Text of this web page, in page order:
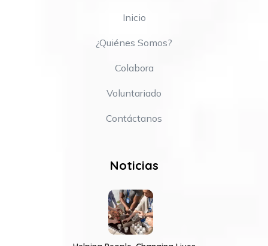
Inicio
¿Quiénes Somos?
Colabora
Voluntariado
Contáctanos
Noticias